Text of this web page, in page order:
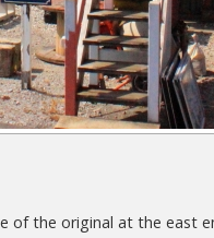
of the original at the east